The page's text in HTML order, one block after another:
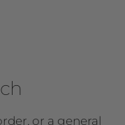
or a general